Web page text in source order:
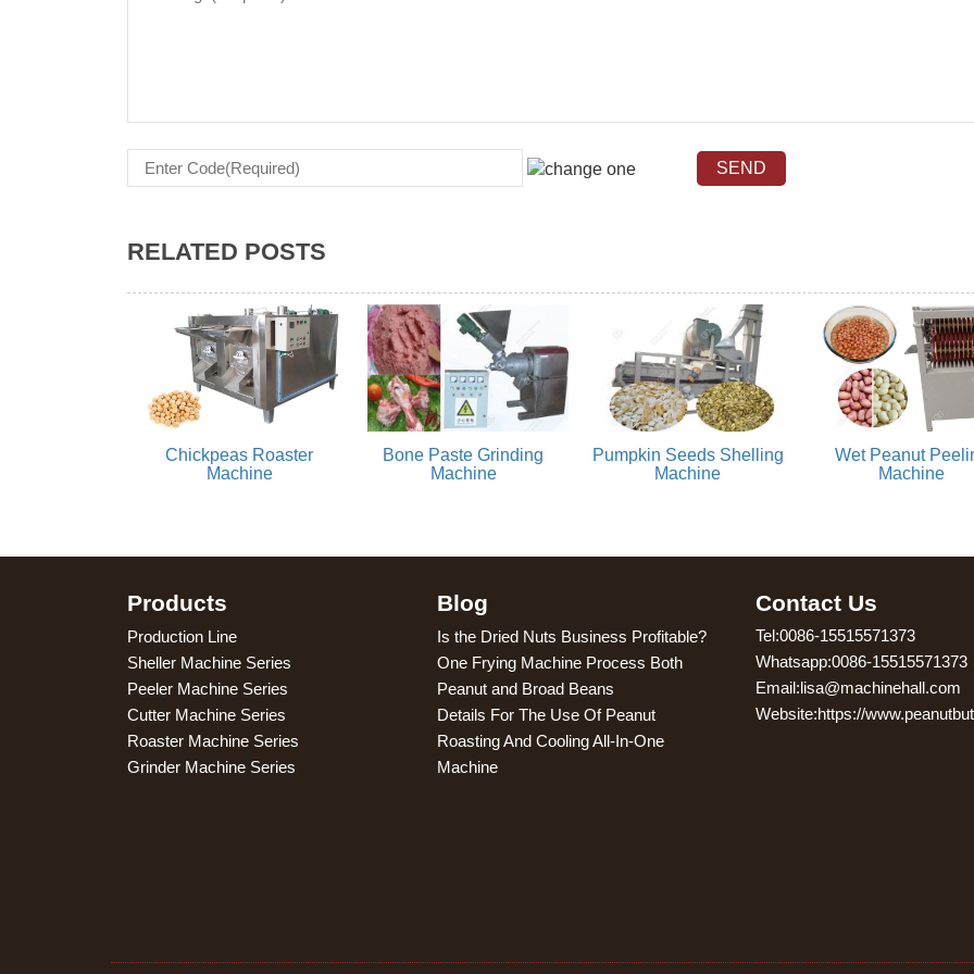
RELATED POSTS
Chickpeas Roaster
Machine
Bone Paste Grinding
Machine
Pumpkin Seeds Shelling
Machine
Wet Peanut
Machine
Products
Production Line
Sheller Machine Series
Peeler Machine Series
Cutter Machine Series
Roaster Machine Series
Grinder Machine Series
Blog
Is the Dried Nuts Business Profitable?
One Frying Machine Process Both
Peanut and Broad Beans
Details For The Use Of Peanut
Roasting And Cooling All-In-One
Machine
Contact Us
Tel:0086-15515571373
Whatsapp:0086-15515571373
Email:lisa@machinehall.com
Website:https://